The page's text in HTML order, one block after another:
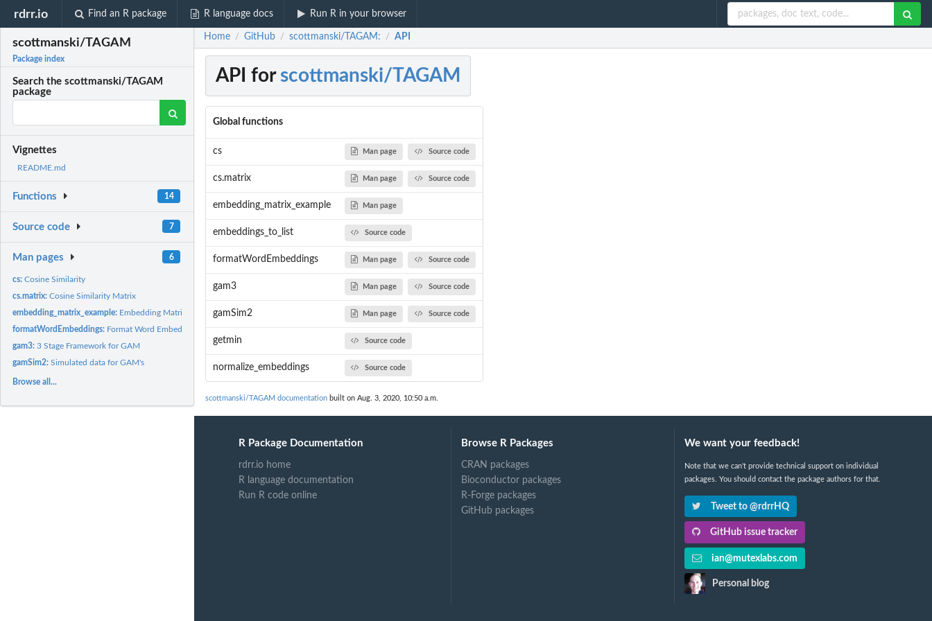
rdrr.io Find an R package R language docs Run R in your browser
scottmanski/TAGAM
Package index
Search the scottmanski/TAGAM
package
Vignettes
README.md
Functions 14
Source code 7
Man pages 6
cs:Cosine Similarity
cs.matrix:Cosine Similarity Matrix
embedding_matrix_example: Embedding Matrix Example
formatWordEmbeddings: Format Word Embeddings
gam3:3 Stage Framework for GAM
gamSim2:Simulated data for GAM's
Browse all...
Home / GitHub / scottmanski/TAGAM: / API
API for scottmanski/TAGAM
Global functions
cs Man page Source code
cs.matrix Man page Source code
embedding_matrix_example Man page
embeddings_to_list Source code
formatWordEmbeddings Man page Source code
gam3 Man page Source code
gamSim2 Man page Source code
getmin Source code
normalize_embeddings Source code
scottmanski/TAGAM documentation built on Aug. 3, 2020, 10:50 a.m.
R Package Documentation
rdrr.io home
R language documentation
Run R code online
Browse R Packages
CRAN packages
Bioconductor packages
R-Forge packages
GitHub packages
We want your feedback!
Note that we can't provide technical support on individual
packages. You should contact the package authors for that.
Tweet to @rdrrHQ
GitHub issue tracker
ian@mutexlabs.com
Personal blog